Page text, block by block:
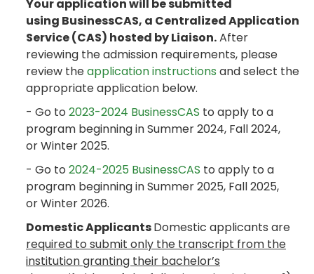
Your application will be submitted
using BusinessCAS, a Centralized Application
Service (CAS) hosted by Liaison.After
reviewing the admission requirements, please
review theapplication instructions and select the
appropriate application below.
- Go to 2023-2024 BusinessCAS to apply to a
program beginning in Summer 2024, Fall 2024,
or Winter 2025.
- Go to 2024-2025 BusinessCAS to apply to a
program beginning in Summer 2025, Fall 2025,
or Winter 2026.
Domestic ApplicantsDomestic applicants are
required to submit only the transcript from the
institution granting their bachelor’s